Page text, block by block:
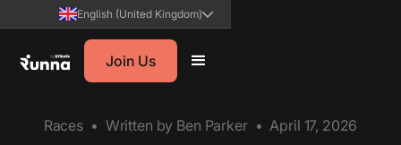
English (United Kingdom)
Join Us
Races • Written by Ben Parker • April 17, 2026